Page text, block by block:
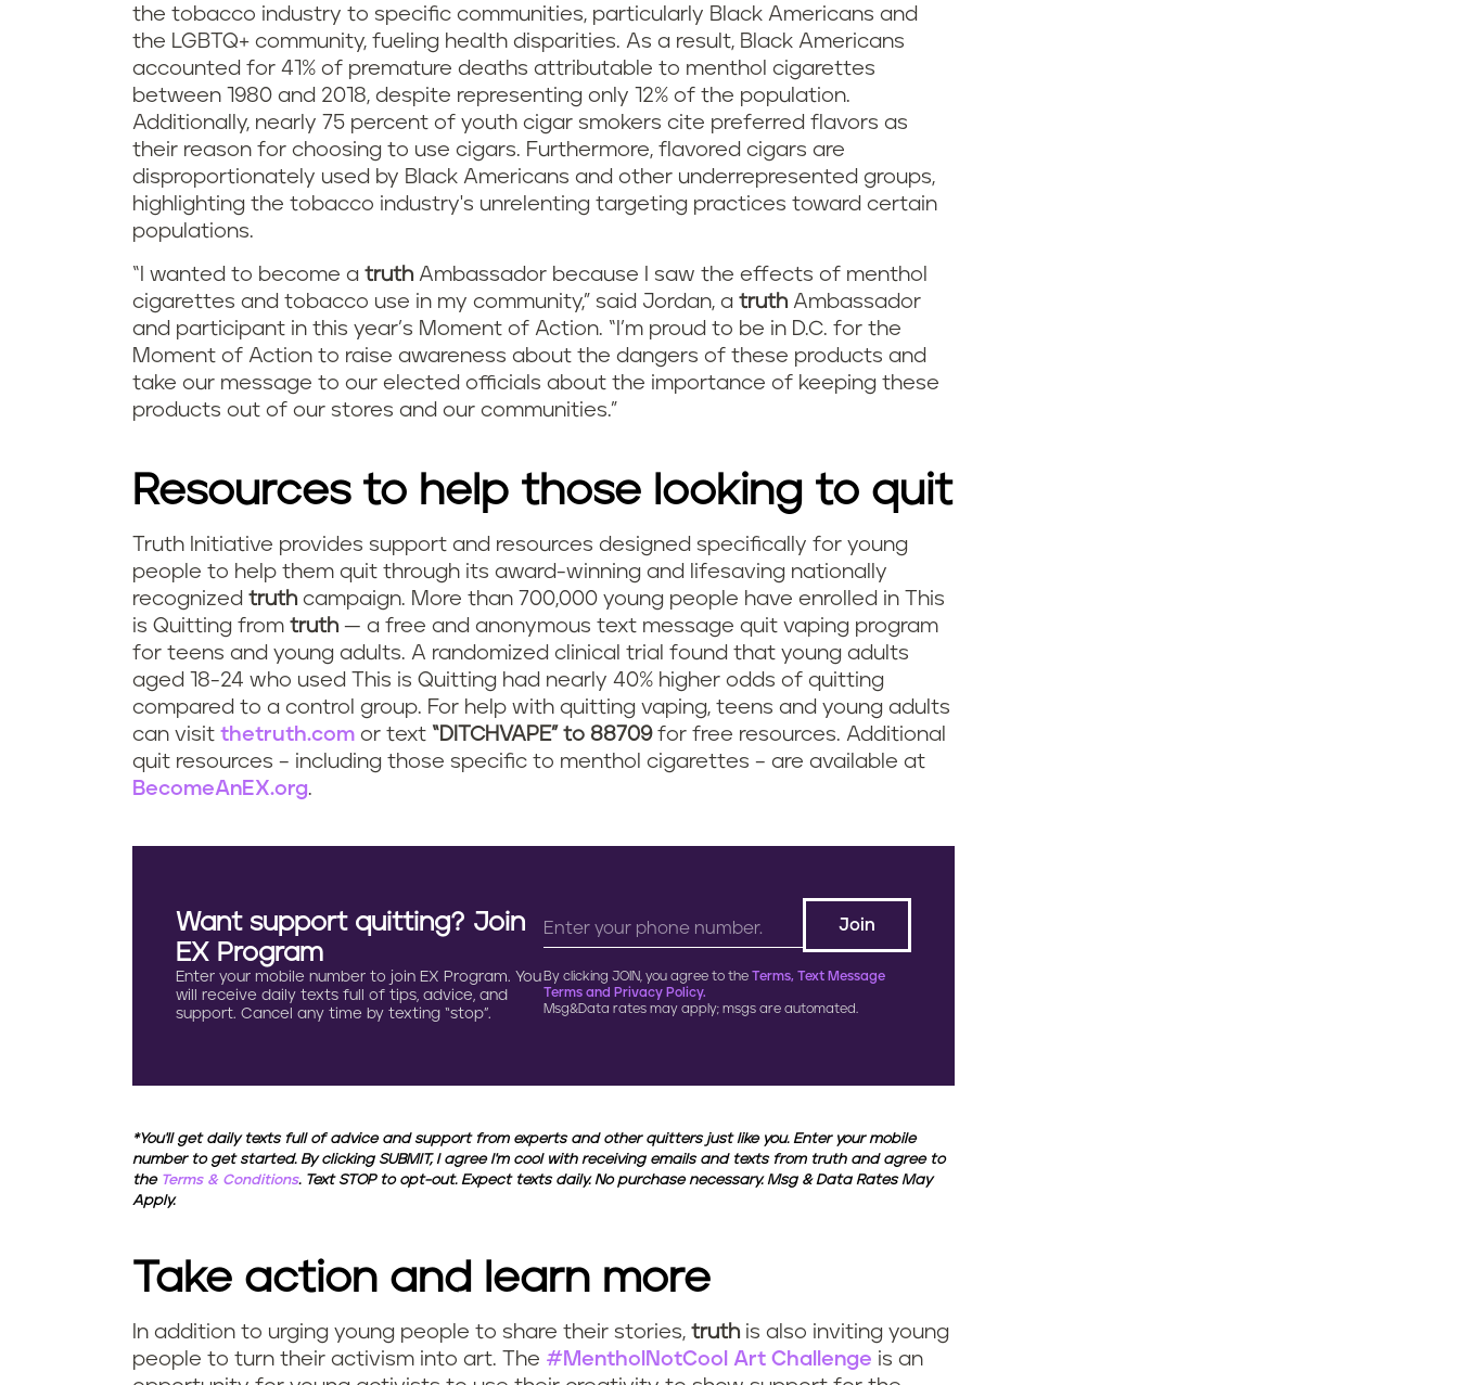
the tobacco industry to specific communities, particularly Black Americans and
the LGBTQ+ community, fueling health disparities. As a result, Black Americans
accounted for 41% of premature deaths attributable to menthol cigarettes
between 1980 and 2018, despite representing only 12% of the population.
Additionally, nearly 75 percent of youth cigar smokers cite preferred flavors as
their reason for choosing to use cigars. Furthermore, flavored cigars are
disproportionately used by Black Americans and other underrepresented groups,
highlighting the tobacco industry's unrelenting targeting practices toward certain
populations.
“I wanted to become a truth Ambassador because I saw the effects of menthol
cigarettes and tobacco use in my community,” said Jordan, a truth Ambassador
and participant in this year’s Moment of Action. “I’m proud to be in D.C. for the
Moment of Action to raise awareness about the dangers of these products and
take our message to our elected officials about the importance of keeping these
products out of our stores and our communities.”
Resources to help those looking to quit
Truth Initiative provides support and resources designed specifically for young
people to help them quit through its award-winning and lifesaving nationally
recognized truth campaign. More than 700,000 young people have enrolled in This
is Quitting from truth — a free and anonymous text message quit vaping program
for teens and young adults. A randomized clinical trial found that young adults
aged 18-24 who used This is Quitting had nearly 40% higher odds of quitting
compared to a control group. For help with quitting vaping, teens and young adults
can visit thetruth.com or text “DITCHVAPE” to 88709for free resources. Additional
quit resources – including those specific to menthol cigarettes – are available at
BecomeAnEX.org.
Want support quitting? Join
EX Program
Enter your mobile number to join EX Program. You
will receive daily texts full of tips, advice, and
support. Cancel any time by texting “stop”.
By clicking JOIN, you agree to theTerms, Text Message
Terms and Privacy Policy.
Msg&Data rates may apply; msgs are automated.
*You'll get daily texts full of advice and support from experts and other quitters just like you. Enter your mobile
number to get started. By clicking SUBMIT, I agree I'm cool with receiving emails and texts from truth and agree to
the Terms & Conditions. Text STOP to opt-out. Expect texts daily. No purchase necessary. Msg & Data Rates May
Apply.
Take action and learn more
In addition to urging young people to share their stories, truth is also inviting young
people to turn their activism into art. The #MentholNotCool Art Challenge is an